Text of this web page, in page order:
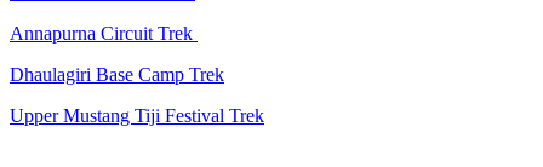
Annapurna Circuit Trek
Dhaulagiri Base Camp Trek
Upper Mustang Tiji Festival Trek